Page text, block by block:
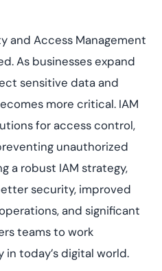
and Access Management
As businesses expand
sensitive data and
more critical. IAM
for access control,
unauthorized
a robust IAM strategy,
security, improved
and significant
teams to work
today’s digital world.